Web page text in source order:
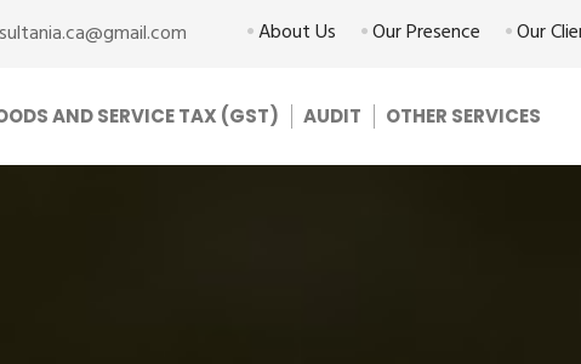
About Us Our Presence Our
AND SERVICE TAX (GST) AUDIT OTHER SERVICES